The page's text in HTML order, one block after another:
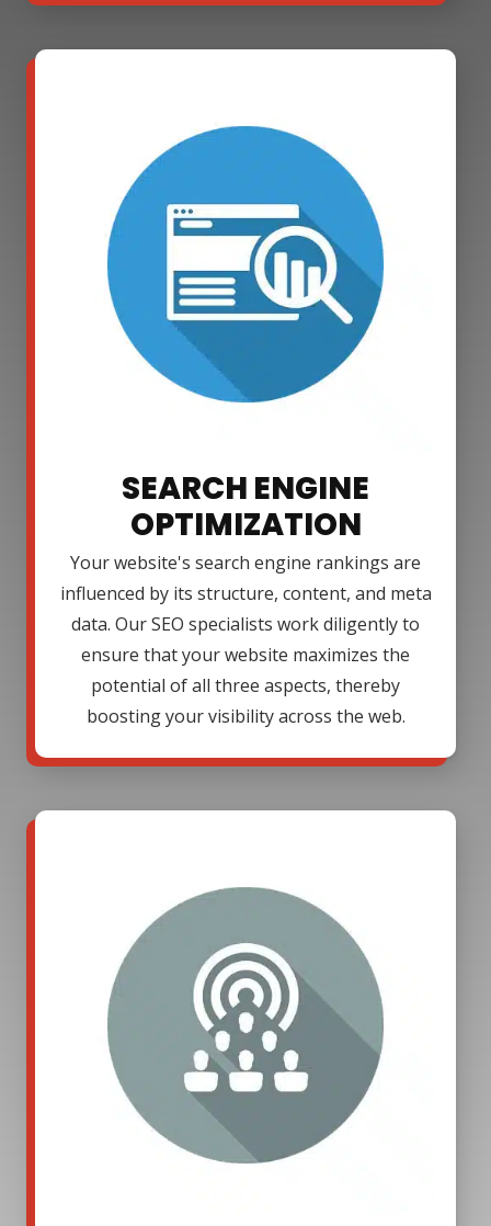
SEARCH ENGINE
OPTIMIZATION
Your website's search engine rankings are
influenced by its structure, content, and meta
data. Our SEO specialists work diligently to
ensure that your website maximizes the
potential of all three aspects, thereby
boosting your visibility across the web.